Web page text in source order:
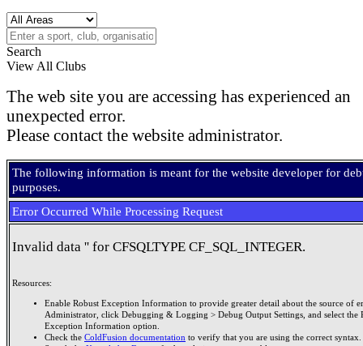
Search
View All Clubs
The web site you are accessing has experienced an
unexpected error.
Please contact the website administrator.
The following information is meant for the website developer for
purposes.
Error Occurred While Processing Request
Invalid data '' for CFSQLTYPE CF_SQL_INTEGER.
Resources:
Enable Robust Exception Information to provide greater detail about the source of
Administrator, click Debugging & Logging > Debug Output Settings, and select the
Exception Information option.
Check the ColdFusion documentation to verify that you are using the correct syntax.